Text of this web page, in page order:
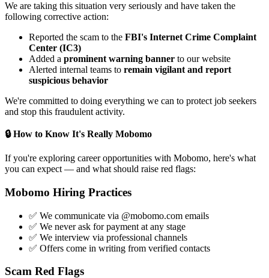
We are taking this situation very seriously and have taken the
following corrective action:
Reported the scam to the FBI's Internet Crime Complaint
Center (IC3)
Added a prominent warning banner to our website
Alerted internal teams to remain vigilant and report
suspicious behavior
We're committed to doing everything we can to protect job seekers
and stop this fraudulent activity.
🔒 How to Know It's Really Mobomo
If you're exploring career opportunities with Mobomo, here's what
you can expect — and what should raise red flags:
Mobomo Hiring Practices
✅ We communicate via @mobomo.com emails
✅ We never ask for payment at any stage
✅ We interview via professional channels
✅ Offers come in writing from verified contacts
Scam Red Flags